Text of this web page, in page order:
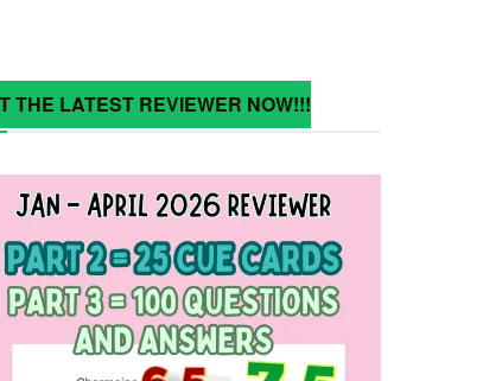
THE LATEST REVIEWER NOW!!!